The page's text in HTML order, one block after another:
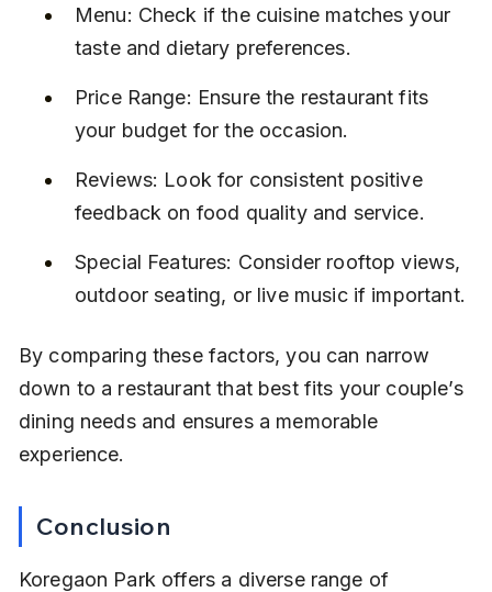
Menu: Check if the cuisine matches your
taste and dietary preferences.
Price Range: Ensure the restaurant fits
your budget for the occasion.
Reviews: Look for consistent positive
feedback on food quality and service.
Special Features: Consider rooftop views,
outdoor seating, or live music if important.
By comparing these factors, you can narrow
down to a restaurant that best fits your couple’s
dining needs and ensures a memorable
experience.
Conclusion
Koregaon Park offers a diverse range of